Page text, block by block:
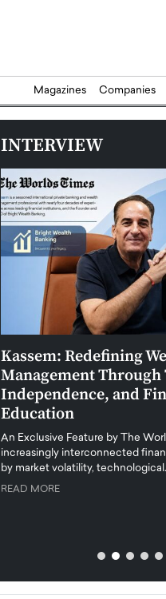
Magazines Companies
INTERVIEW
Kassem: Redefining
Management Through
Independence, and
Education
An Exclusive Feature by The
increasingly interconnected
by market volatility,
READ MORE